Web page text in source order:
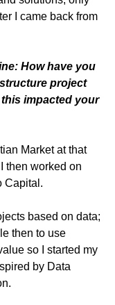
I came back from
How have you
project
impacted your
Market at that
then worked on
Capital.
based on data;
then to use
so I started my
by Data